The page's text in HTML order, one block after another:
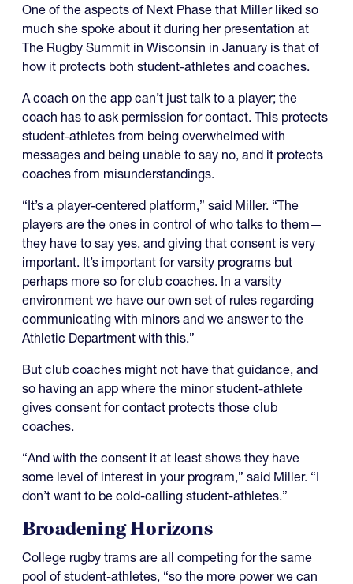
One of the aspects of Next Phase that Miller liked so
much she spoke about it during her presentation at
The Rugby Summit in Wisconsin in January is that of
how it protects both student-athletes and coaches.
A coach on the app can’t just talk to a player; the
coach has to ask permission for contact. This protects
student-athletes from being overwhelmed with
messages and being unable to say no, and it protects
coaches from misunderstandings.
“It’s a player-centered platform,” said Miller. “The
players are the ones in control of who talks to them—
they have to say yes, and giving that consent is very
important. It’s important for varsity programs but
perhaps more so for club coaches. In a varsity
environment we have our own set of rules regarding
communicating with minors and we answer to the
Athletic Department with this.”
But club coaches might not have that guidance, and
so having an app where the minor student-athlete
gives consent for contact protects those club
coaches.
“And with the consent it at least shows they have
some level of interest in your program,” said Miller. “I
don’t want to be cold-calling student-athletes.”
Broadening Horizons
College rugby trams are all competing for the same
pool of student-athletes, “so the more power we can